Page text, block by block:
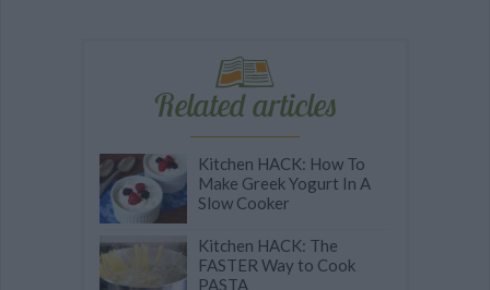
Related articles
Kitchen HACK: How To
Make Greek Yogurt In A
Slow Cooker
Kitchen HACK: The
FASTER Way to Cook
PASTA